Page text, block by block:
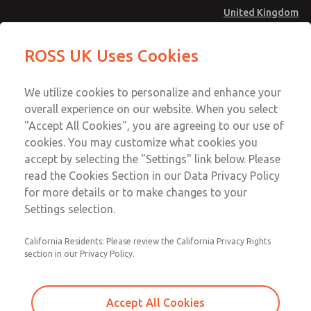
United Kingdom
Account
Sign In
Sign Up
Shuttle Valves
1968E2006
Email This Page
Technical & Customer Service
+44 (0)1254 872277
ROSS UK Uses Cookies
We utilize cookies to personalize and enhance your
overall experience on our website. When you select
"Accept All Cookies", you are agreeing to our use of
cookies. You may customize what cookies you
accept by selecting the "Settings" link below. Please
read the Cookies Section in our Data Privacy Policy
for more details or to make changes to your
Settings selection.
California Residents: Please review the California Privacy Rights
section in our Privacy Policy.
Accept All Cookies